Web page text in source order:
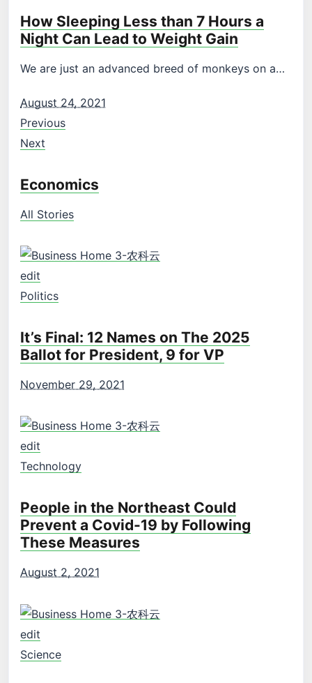
How Sleeping Less than 7 Hours a
Night Can Lead to Weight Gain
We are just an advanced breed of monkeys on a…
August 24, 2021
Previous
Next
Economics
All Stories
edit
Politics
It’s Final: 12 Names on The 2025
Ballot for President, 9 for VP
November 29, 2021
edit
Technology
People in the Northeast Could
Prevent a Covid-19 by Following
These Measures
August 2, 2021
edit
Science